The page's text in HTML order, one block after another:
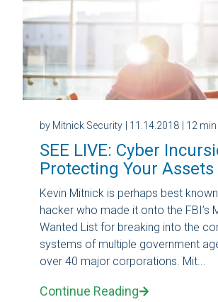
by Mitnick Security | 11.14.2018 | 12 min
SEE LIVE: Cyber
Protecting Your Assets
Kevin Mitnick is perhaps best
hacker who made it onto the FBI’s
Wanted List for breaking into the
systems of multiple government
over 40 major corporations. Mit...
Continue Reading